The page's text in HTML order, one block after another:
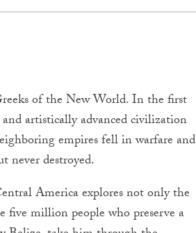
of the New World. In the first
artistically advanced civilization
empires fell in warfare and
never destroyed.
America explores not only the
million people who preserve a